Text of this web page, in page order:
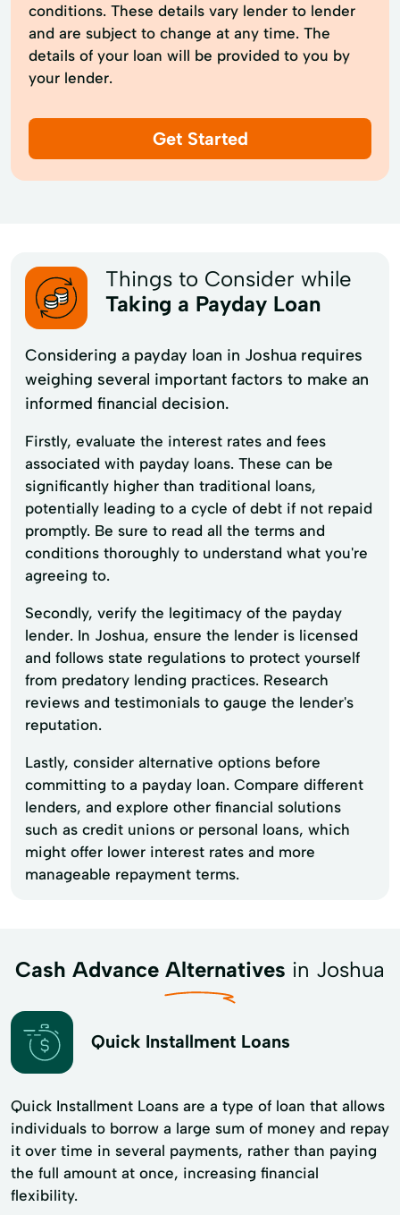
conditions. These details vary lender to lender
and are subject to change at any time. The
details of your loan will be provided to you by
your lender.
Get Started
Things to Consider while
Taking a Payday Loan
Considering a payday loan in Joshua requires
weighing several important factors to make an
informed financial decision.
Firstly, evaluate the interest rates and fees
associated with payday loans. These can be
significantly higher than traditional loans,
potentially leading to a cycle of debt if not repaid
promptly. Be sure to read all the terms and
conditions thoroughly to understand what you're
agreeing to.
Secondly, verify the legitimacy of the payday
lender. In Joshua, ensure the lender is licensed
and follows state regulations to protect yourself
from predatory lending practices. Research
reviews and testimonials to gauge the lender's
reputation.
Lastly, consider alternative options before
committing to a payday loan. Compare different
lenders, and explore other financial solutions
such as credit unions or personal loans, which
might offer lower interest rates and more
manageable repayment terms.
Cash Advance Alternatives in Joshua
Quick Installment Loans
Quick Installment Loans are a type of loan that allows
individuals to borrow a large sum of money and repay
it over time in several payments, rather than paying
the full amount at once, increasing financial
flexibility.